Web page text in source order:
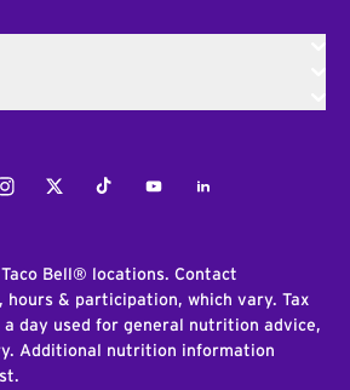
TwitterTiktokYoutubeLinkedIn
Bell® locations. Contact
& participation, which vary. Tax
day used for general nutrition advice,
Additional nutrition information